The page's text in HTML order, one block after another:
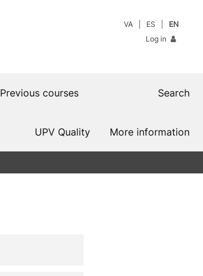
VA ES
EN
Log in
Previous courses Search
More information
UPV Quality